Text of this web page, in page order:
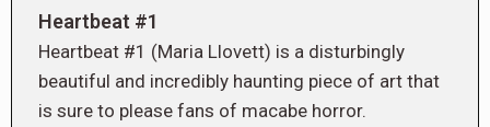
Heartbeat #1
Heartbeat #1 (Maria Llovett) is a disturbingly
beautiful and incredibly haunting piece of art that
is sure to please fans of macabe horror.